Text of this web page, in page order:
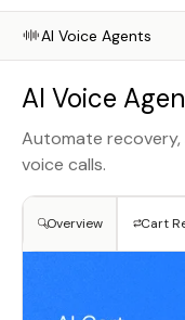
AI Voice Agents
AI Voice
Automate
voice calls.
Overview Cart